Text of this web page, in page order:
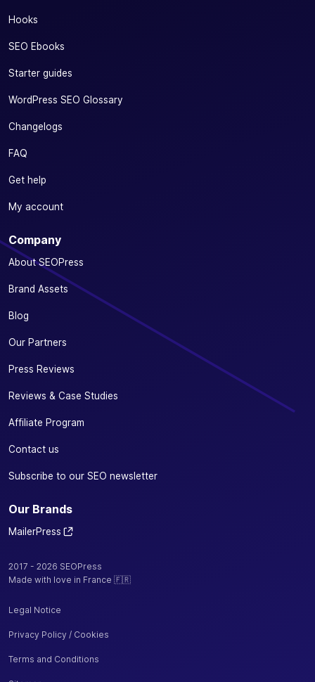
Hooks
SEO Ebooks
Starter guides
WordPress SEO Glossary
Changelogs
FAQ
Get help
My account
Company
About SEOPress
Brand Assets
Blog
Our Partners
Press Reviews
Reviews & Case Studies
Affiliate Program
Contact us
Subscribe to our SEO newsletter
Our Brands
MailerPress
2017 - 2026 SEOPress
Made with love in France 🇫🇷
Legal Notice
Privacy Policy / Cookies
Terms and Conditions